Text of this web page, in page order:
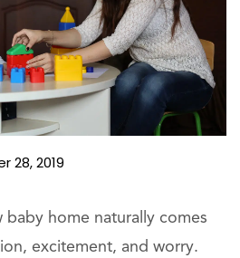
28, 2019
baby home naturally comes
excitement, and worry.